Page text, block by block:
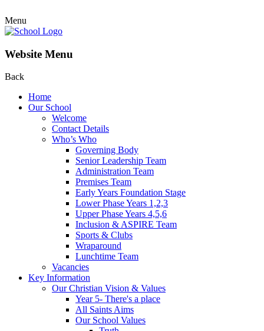
Menu
Website Menu
Back
Home
Our School
Welcome
Contact Details
Who’s Who
Governing Body
Senior Leadership Team
Administration Team
Premises Team
Early Years Foundation Stage
Lower Phase Years 1,2,3
Upper Phase Years 4,5,6
Inclusion & ASPIRE Team
Sports & Clubs
Wraparound
Lunchtime Team
Vacancies
Key Information
Our Christian Vision & Values
Year 5- There's a place
All Saints Aims
Our School Values